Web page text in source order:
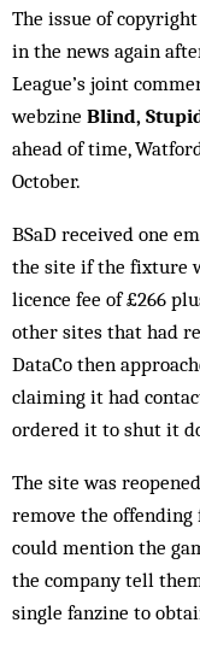
The issue of
in the news again
League’s joint
webzine Blind,
ahead of time,
October.
BSaD received one
the site if the fixture
licence fee of £266
other sites that had
DataCo then
claiming it had
ordered it to shut it
The site was
remove the offending
could mention the
the company tell
single fanzine to